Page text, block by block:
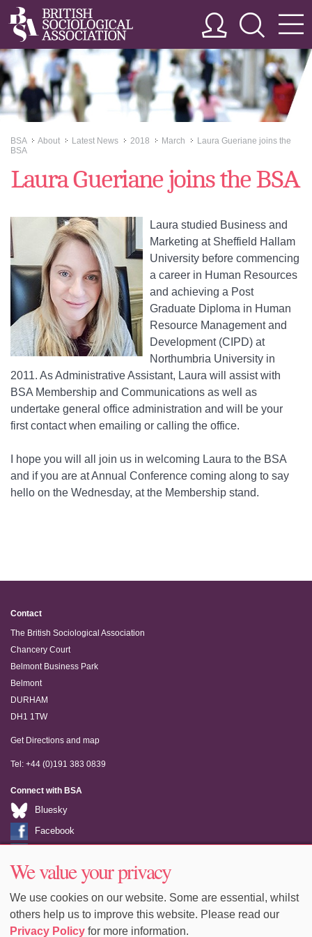
BSA >>
About >>
Latest News >>
2018 >>March >>
Laura Gueriane joins the
BSA
Laura Gueriane joins the BSA
Laura studied Business and
Marketing at Sheffield Hallam
University before commencing
a career in Human Resources
and achieving a Post
Graduate Diploma in Human
Resource Management and
Development (CIPD) at
Northumbria University in
2011. As Administrative Assistant, Laura will assist with
BSA Membership and Communications as well as
undertake general office administration and will be your
first contact when emailing or calling the office.
I hope you will all join us in welcoming Laura to the BSA
and if you are at Annual Conference coming along to say
hello on the Wednesday, at the Membership stand.
Contact
The British Sociological Association
Chancery Court
Belmont Business Park
Belmont
DURHAM
DH1 1TW
Get Directions and map
Tel: +44 (0)191 383 0839
Connect with BSA
Bluesky
Facebook
Youtube
We value your privacy
We use cookies on our website. Some are essential, whilst
others help us to improve this website. Please read our
Privacy Policy for more information.